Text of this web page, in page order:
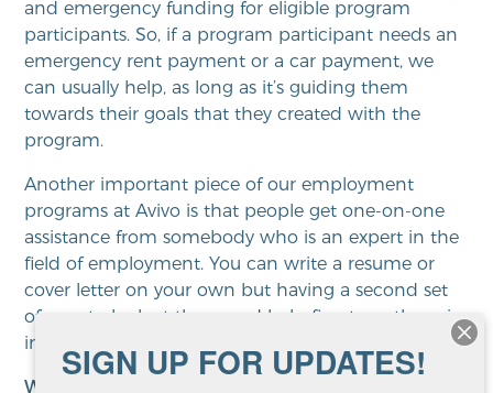
and emergency funding for eligible program
participants. So, if a program participant needs an
emergency rent payment or a car payment, we
can usually help, as long as it’s guiding them
towards their goals that they created with the
program.
Another important piece of our employment
programs at Avivo is that people get one-on-one
assistance from somebody who is an expert in the
field of employment. You can write a resume or
cover letter on your own but having a second set
of eyes to look at them and help fine tune them is
invaluable.
What’s unique about Avivo
SIGN UP FOR UPDATES!